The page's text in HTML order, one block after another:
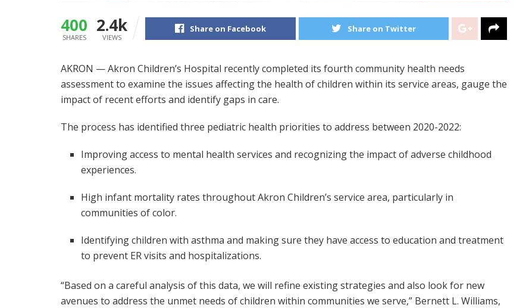
400
SHARES
2.4k
VIEWS
Share on Facebook Share on Twitter
AKRON — Akron Children’s Hospital recently completed its fourth community health needs
assessment to examine the issues affecting the health of children within its service areas, gauge the
impact of recent efforts and identify gaps in care.
The process has identified three pediatric health priorities to address between 2020-2022:
Improving access to mental health services and recognizing the impact of adverse childhood
experiences.
High infant mortality rates throughout Akron Children’s service area, particularly in
communities of color.
Identifying children with asthma and making sure they have access to education and treatment
to prevent ER visits and hospitalizations.
“Based on a careful analysis of this data, we will refine existing strategies and also look for new
avenues to address the unmet needs of children within communities we serve,” Bernett L. Williams,